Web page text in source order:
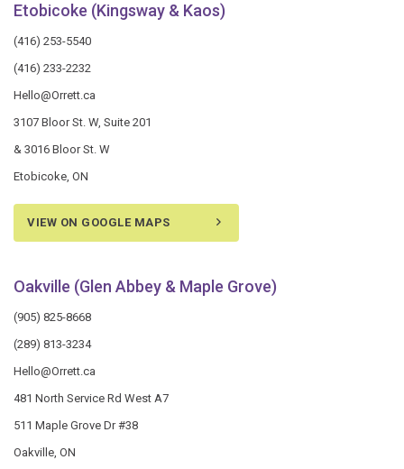
Etobicoke (Kingsway & Kaos)
(416) 253-5540
(416) 233-2232
Hello@Orrett.ca
3107 Bloor St. W, Suite 201
& 3016 Bloor St. W
Etobicoke, ON
VIEW ON GOOGLE MAPS
Oakville (Glen Abbey & Maple Grove)
(905) 825-8668
(289) 813-3234
Hello@Orrett.ca
481 North Service Rd West A7
511 Maple Grove Dr #38
Oakville, ON